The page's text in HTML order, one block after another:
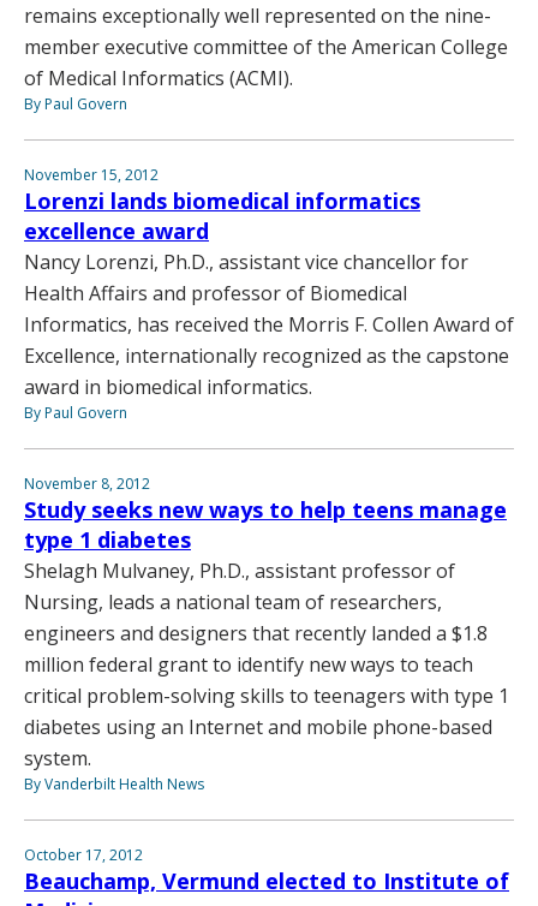
remains exceptionally well represented on the nine-
member executive committee of the American College
of Medical Informatics (ACMI).
By Paul Govern
November 15, 2012
Lorenzi lands biomedical informatics
excellence award
Nancy Lorenzi, Ph.D., assistant vice chancellor for
Health Affairs and professor of Biomedical
Informatics, has received the Morris F. Collen Award of
Excellence, internationally recognized as the capstone
award in biomedical informatics.
By Paul Govern
November 8, 2012
Study seeks new ways to help teens manage
type 1 diabetes
Shelagh Mulvaney, Ph.D., assistant professor of
Nursing, leads a national team of researchers,
engineers and designers that recently landed a $1.8
million federal grant to identify new ways to teach
critical problem-solving skills to teenagers with type 1
diabetes using an Internet and mobile phone-based
system.
By Vanderbilt Health News
October 17, 2012
Beauchamp, Vermund elected to Institute of